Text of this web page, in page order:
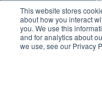
This website stores
about how you interact
you. We use this
and for analytics about
we use, see our Privacy